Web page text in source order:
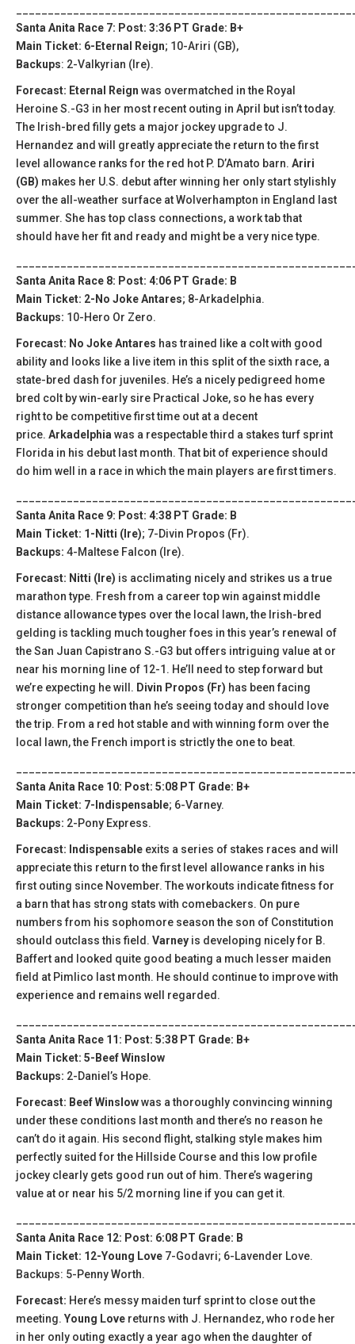
Santa Anita Race 7: Post: 3:36 PT Grade: B+
Main Ticket: 6-Eternal Reign; 10-Ariri (GB),
Backups: 2-Valkyrian (Ire).
Forecast: Eternal Reign was overmatched in the Royal
Heroine S.-G3 in her most recent outing in April but isn’t today.
The Irish-bred filly gets a major jockey upgrade to J.
Hernandez and will greatly appreciate the return to the first
level allowance ranks for the red hot P. D’Amato barn. Ariri
(GB) makes her U.S. debut after winning her only start stylishly
over the all-weather surface at Wolverhampton in England last
summer. She has top class connections, a work tab that
should have her fit and ready and might be a very nice type.
Santa Anita Race 8: Post: 4:06 PT Grade: B
Main Ticket: 2-No Joke Antares; 8-Arkadelphia.
Backups: 10-Hero Or Zero.
Forecast: No Joke Antares has trained like a colt with good
ability and looks like a live item in this split of the sixth race, a
state-bred dash for juveniles. He’s a nicely pedigreed home
bred colt by win-early sire Practical Joke, so he has every
right to be competitive first time out at a decent
price. Arkadelphia was a respectable third a stakes turf sprint
Florida in his debut last month. That bit of experience should
do him well in a race in which the main players are first timers.
Santa Anita Race 9: Post: 4:38 PT Grade: B
Main Ticket: 1-Nitti (Ire); 7-Divin Propos (Fr).
Backups: 4-Maltese Falcon (Ire).
Forecast: Nitti (Ire) is acclimating nicely and strikes us a true
marathon type. Fresh from a career top win against middle
distance allowance types over the local lawn, the Irish-bred
gelding is tackling much tougher foes in this year’s renewal of
the San Juan Capistrano S.-G3 but offers intriguing value at or
near his morning line of 12-1. He’ll need to step forward but
we’re expecting he will. Divin Propos (Fr) has been facing
stronger competition than he’s seeing today and should love
the trip. From a red hot stable and with winning form over the
local lawn, the French import is strictly the one to beat.
Santa Anita Race 10: Post: 5:08 PT Grade: B+
Main Ticket: 7-Indispensable; 6-Varney.
Backups: 2-Pony Express.
Forecast: Indispensable exits a series of stakes races and will
appreciate this return to the first level allowance ranks in his
first outing since November. The workouts indicate fitness for
a barn that has strong stats with comebackers. On pure
numbers from his sophomore season the son of Constitution
should outclass this field. Varney is developing nicely for B.
Baffert and looked quite good beating a much lesser maiden
field at Pimlico last month. He should continue to improve with
experience and remains well regarded.
Santa Anita Race 11: Post: 5:38 PT Grade: B+
Main Ticket: 5-Beef Winslow
Backups: 2-Daniel’s Hope.
Forecast: Beef Winslowwas a thoroughly convincing winning
under these conditions last month and there’s no reason he
can’t do it again. His second flight, stalking style makes him
perfectly suited for the Hillside Course and this low profile
jockey clearly gets good run out of him. There’s wagering
value at or near his 5/2 morning line if you can get it.
Santa Anita Race 12: Post: 6:08 PT Grade: B
Main Ticket: 12-Young Love 7-Godavri; 6-Lavender Love.
Backups: 5-Penny Worth.
Forecast: Here’s messy maiden turf sprint to close out the
meeting. Young Love returns with J. Hernandez, who rode her
in her only outing exactly a year ago when the daughter of